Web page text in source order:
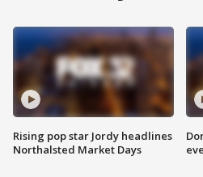
Rising pop star Jordy headlines
Northalsted Market Days